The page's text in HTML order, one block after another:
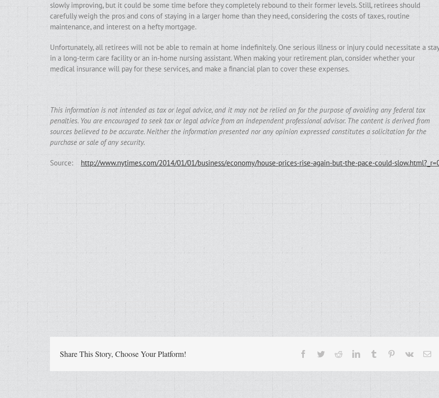
slowly improving, but it could be some time before they completely rebound to their former levels. Still, retirees should
carefully weigh the pros and cons of staying in a larger home than they need, considering the costs of taxes, routine
maintenance, and interest on a hefty mortgage.
Unfortunately, all retirees will not be able to remain at home indefinitely. One serious illness or injury could necessitate a stay
in a long-term care facility or an in-home nursing assistant. When making your retirement plan, consider whether your
medical insurance will pay for these services, and make a financial plan to cover these expenses.
This information is not intended as tax or legal advice, and it may not be relied on for the purpose of avoiding any federal tax
penalties. You are encouraged to seek tax or legal advice from an independent professional advisor. The content is derived from
sources believed to be accurate. Neither the information presented nor any opinion expressed constitutes a solicitation for the
purchase or sale of any security.
Source: http://www.nytimes.com/2014/01/01/business/economy/house-prices-rise-again-but-the-pace-could-
Share This Story, Choose Your Platform! Facebook
TwitterRedditLinkedInTumblr Pinterest
Vk